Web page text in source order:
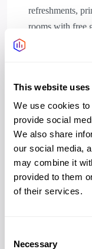
This website
We use cookies
provide social
We also share
our social media,
may combine it
provided to them
of their services.
Selection
Necessary
refreshments,
rooms with free
residents,
close to home.
Amenities